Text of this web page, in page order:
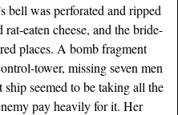
bell was perforated and ripped
eaten cheese, and the bride-
places. A bomb fragment
tower, missing seven men
seemed to be taking all the
pay heavily for it. Her